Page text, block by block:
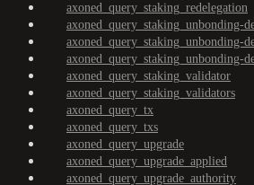
axoned_query_staking_redelegation
axoned_query_staking_unbonding-
axoned_query_staking_unbonding-
axoned_query_staking_unbonding-
axoned_query_staking_validator
axoned_query_staking_validators
axoned_query_tx
axoned_query_txs
axoned_query_upgrade
axoned_query_upgrade_applied
axoned_query_upgrade_authority